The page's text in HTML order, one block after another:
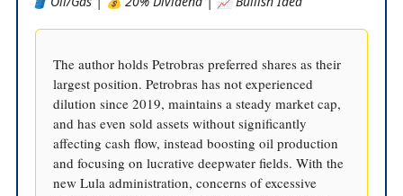
The author holds Petrobras preferred shares as their
largest position. Petrobras has not experienced
dilution since 2019, maintains a steady market cap,
and has even sold assets without significantly
affecting cash flow, instead boosting oil production
and focusing on lucrative deepwater fields. With the
new Lula administration, concerns of excessive